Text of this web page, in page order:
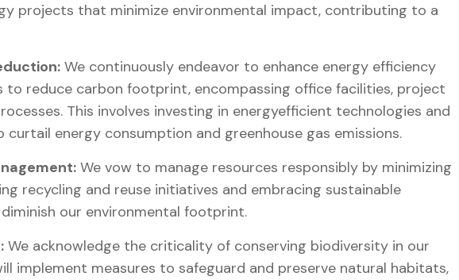
projects that minimize environmental impact, contributing to a
We continuously endeavor to enhance energy efficiency
reduce carbon footprint, encompassing office facilities, project
This involves investing in energyefficient technologies and
energy consumption and greenhouse gas emissions.
We vow to manage resources responsibly by minimizing
recycling and reuse initiatives and embracing sustainable
our environmental footprint.
We acknowledge the criticality of conserving biodiversity in our
implement measures to safeguard and preserve natural habitats,